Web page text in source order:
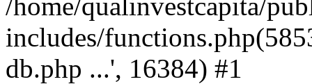
includes/
db.php ...', 16384) #1